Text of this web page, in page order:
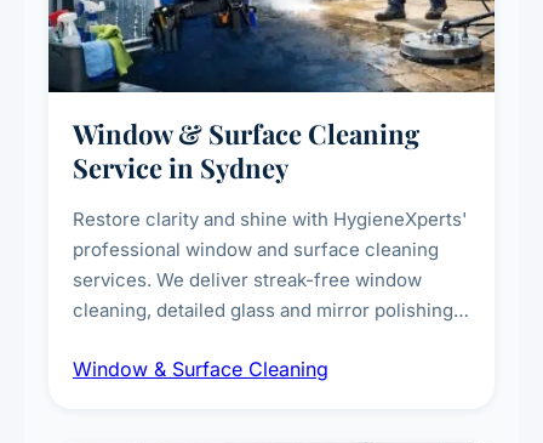
Window & Surface Cleaning
Service in Sydney
Restore clarity and shine with HygieneXperts'
professional window and surface cleaning
services. We deliver streak-free window
cleaning, detailed glass and mirror polishing,
exterior surfaces, and high-touch surface
Window & Surface Cleaning